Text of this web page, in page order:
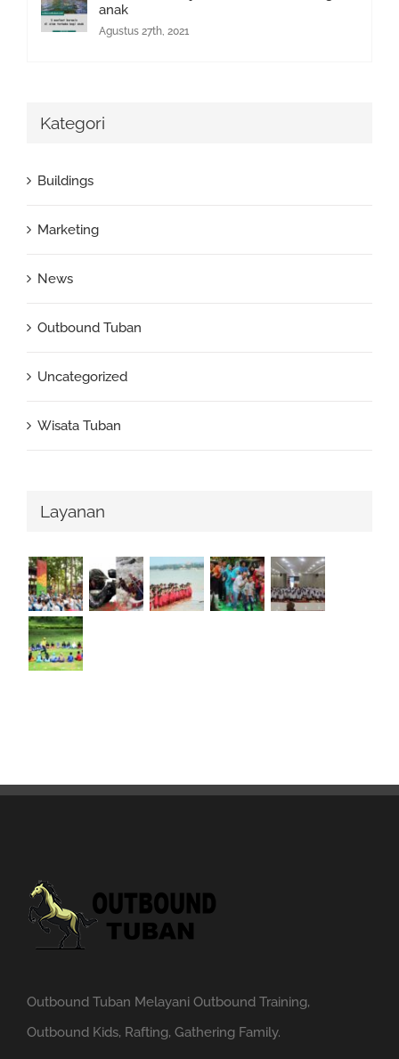
anak
Agustus 27th, 2021
Kategori
Buildings
Marketing
News
Outbound Tuban
Uncategorized
Wisata Tuban
Layanan
Outbound Tuban Melayani Outbound Training,
Outbound Kids, Rafting, Gathering Family.